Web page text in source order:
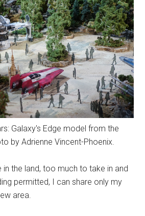
Galaxy's Edge model from the
by Adrienne Vincent-Phoenix.
the land, too much to take in and
permitted, I can share only my
area.